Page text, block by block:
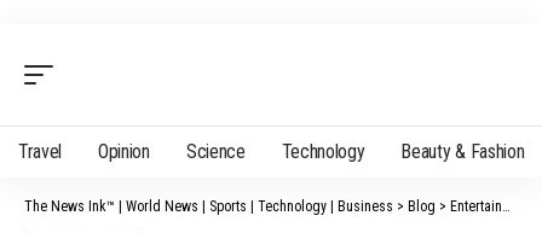
Travel Opinion Science Technology Beauty & Fashion
The News Ink™ | World News | Sports | Technology | Business > Blog > Entertainment